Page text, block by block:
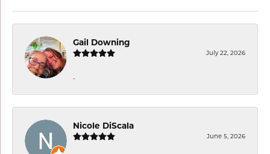
Gail Downing
July 22, 2026
-
Nicole DiScala
June 5, 2026